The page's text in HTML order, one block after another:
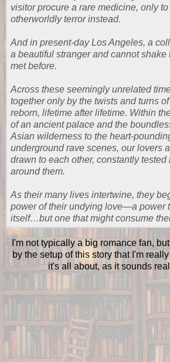
visitor procure a rare medicine, only
otherworldly terror instead.
And in present-day Los Angeles, a
a beautiful stranger and cannot shake
met before.
Across these seemingly unrelated
together only by the twists and turns
reborn, lifetime after lifetime. Within
of an ancient palace and the
Asian wilderness to the heart-
underground rave scenes, our lovers
drawn to each other, constantly tested
around them.
As their many lives intertwine, they
power of their undying love—a power
itself…but one that might consume
I'm not typically a big romance fan,
by the setup of this story that I'm
it's all about, as it sounds